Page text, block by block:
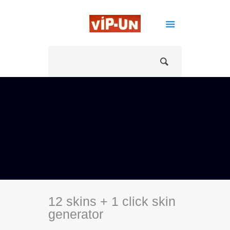
12 skins + 1 click skin
generator